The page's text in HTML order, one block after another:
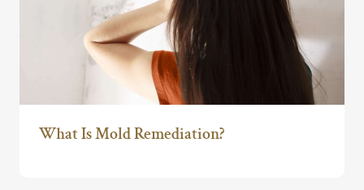
What Is Mold Remediation?